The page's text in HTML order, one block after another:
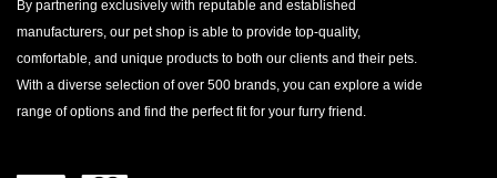
By partnering exclusively with reputable and established
manufacturers, our pet shop is able to provide top-quality,
comfortable, and unique products to both our clients and their pets.
With a diverse selection of over 500 brands, you can explore a wide
range of options and find the perfect fit for your furry friend.